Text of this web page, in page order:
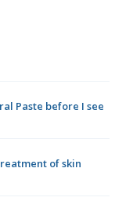
Paste before I see
of skin